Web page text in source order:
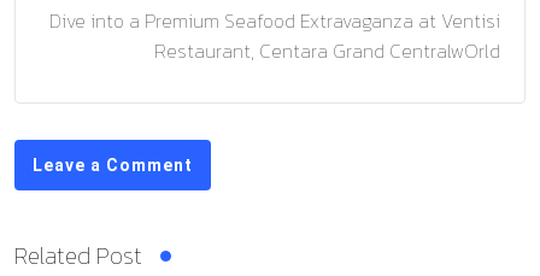
Dive into a Premium Seafood Extravaganza at Ventisi
Restaurant, Centara Grand CentralwOrld
Leave a Comment
Related Post